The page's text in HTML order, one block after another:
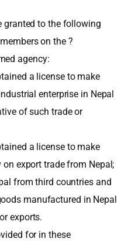
granted to the following
on the ?
agency:
a license to make
enterprise in Nepal
of such trade or
a license to make
export trade from Nepal;
from third countries and
manufactured in Nepal
exports.
for in these